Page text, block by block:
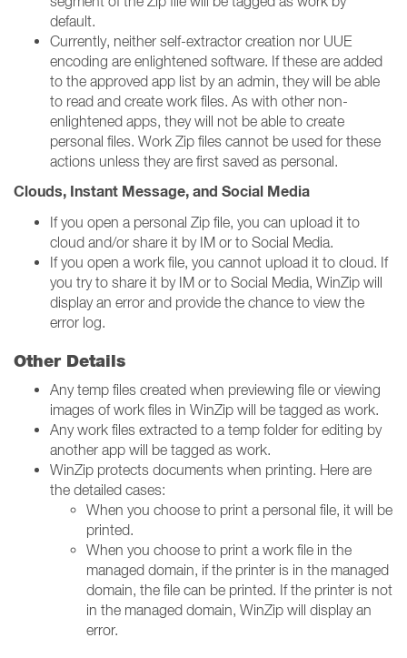
default.
Currently, neither self-extractor creation nor UUE
encoding are enlightened software. If these are added
to the approved app list by an admin, they will be able
to read and create work files. As with other non-
enlightened apps, they will not be able to create
personal files. Work Zip files cannot be used for these
actions unless they are first saved as personal.
Clouds, Instant Message, and Social Media
If you open a personal Zip file, you can upload it to
cloud and/or share it by IM or to Social Media.
If you open a work file, you cannot upload it to cloud. If
you try to share it by IM or to Social Media, WinZip will
display an error and provide the chance to view the
error log.
Other Details
Any temp files created when previewing file or viewing
images of work files in WinZip will be tagged as work.
Any work files extracted to a temp folder for editing by
another app will be tagged as work.
WinZip protects documents when printing. Here are
the detailed cases:
When you choose to print a personal file, it will be
printed.
When you choose to print a work file in the
managed domain, if the printer is in the managed
domain, the file can be printed. If the printer is not
in the managed domain, WinZip will display an
error.